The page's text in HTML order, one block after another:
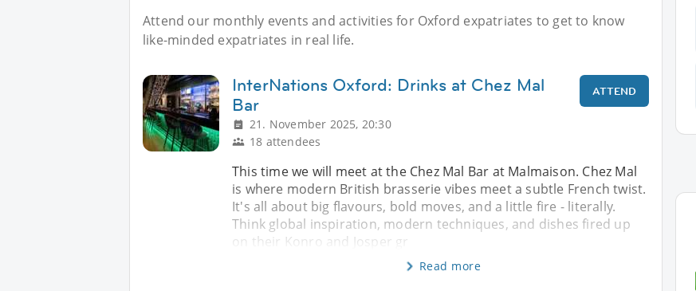
Attend our monthly events and activities for Oxford expatriates to get to know
like-minded expatriates in real life.
InterNations Oxford: Drinks at Chez Mal
Bar
21. November 2025, 20:30
18 attendees
ATTEND
This time we will meet at the Chez Mal Bar at Malmaison. Chez Mal
is where modern British brasserie vibes meet a subtle French twist.
It's all about big flavours, bold moves, and a little fire - literally.
Think global inspiration, modern techniques, and dishes fired up
on their Konro and Josper gr
Read more